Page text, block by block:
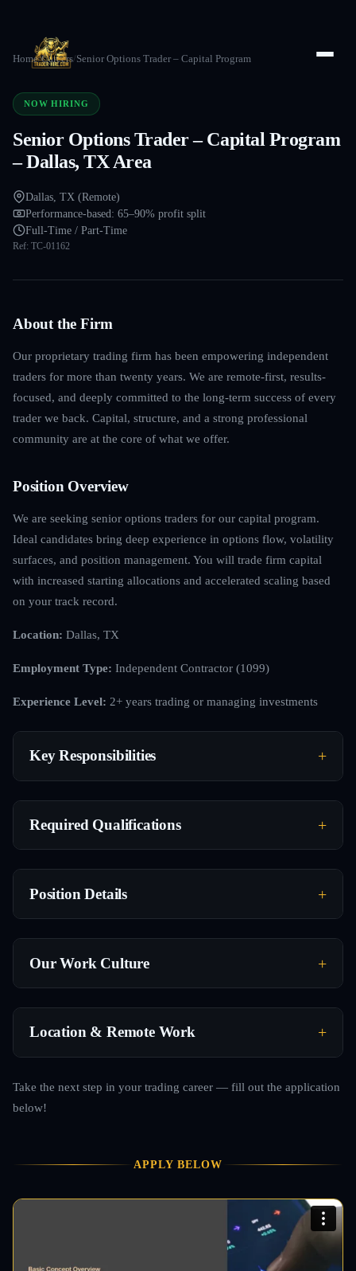
Home/Careers/Senior Options Trader – Capital Program
NOW HIRING
Senior Options Trader – Capital Program
– Dallas, TX Area
Dallas, TX (Remote)
Performance-based: 65–90% profit split
Full-Time / Part-Time
Ref: TC-01162
About the Firm
Our proprietary trading firm has been empowering independent
traders for more than twenty years. We are remote-first, results-
focused, and deeply committed to the long-term success of every
trader we back. Capital, structure, and a strong professional
community are at the core of what we offer.
Position Overview
We are seeking senior options traders for our capital program.
Ideal candidates bring deep experience in options flow, volatility
surfaces, and position management. You will trade firm capital
with increased starting allocations and accelerated scaling based
on your track record.
Location: Dallas, TX
Employment Type: Independent Contractor (1099)
Experience Level: 2+ years trading or managing investments
Key Responsibilities
Required Qualifications
Position Details
Our Work Culture
Location & Remote Work
Take the next step in your trading career — fill out the application
below!
APPLY BELOW